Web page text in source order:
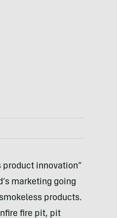
product innovation”
marketing going
products.
fire pit, pit